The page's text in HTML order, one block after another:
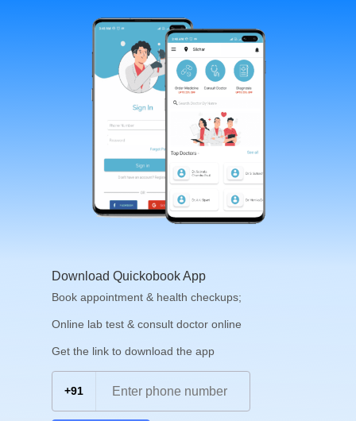
Download Quickobook App
Book appointment & health checkups;
Online lab test & consult doctor online
Get the link to download the app
+91